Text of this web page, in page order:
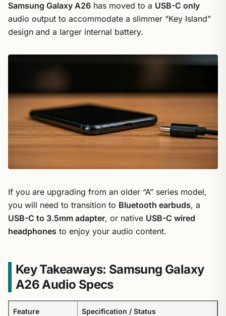
Samsung Galaxy A26 has moved to a USB-C only
audio output to accommodate a slimmer “Key Island”
design and a larger internal battery.
If you are upgrading from an older “A” series model,
you will need to transition to Bluetooth earbuds, a
USB-C to 3.5mm adapter, or native USB-C wired
headphones to enjoy your audio content.
Key Takeaways: Samsung Galaxy
A26 Audio Specs
Feature Specification / Status